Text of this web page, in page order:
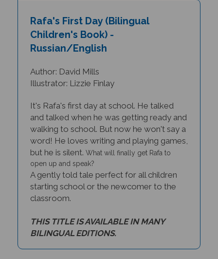
Rafa's First Day (Bilingual
Children's Book) -
Russian/English
Author: David Mills
Illustrator: Lizzie Finlay
It's Rafa's first day at school. He talked
and talked when he was getting ready and
walking to school. But now he won't say a
word! He loves writing and playing games,
but he is silent.
What will finally get Rafa to
open up and speak?
A gently told tale perfect for all children
starting school or the newcomer to the
classroom.
THIS TITLE IS AVAILABLE IN MANY
BILINGUAL EDITIONS.